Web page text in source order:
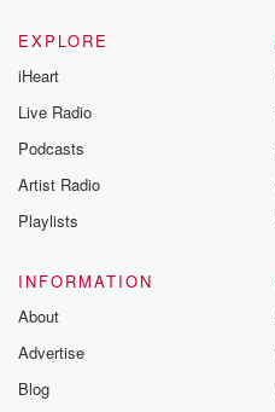
EXPLORE
iHeart
Live Radio
Podcasts
Artist Radio
Playlists
INFORMATION
About
Advertise
Blog